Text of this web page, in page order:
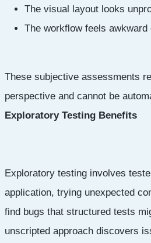
The visual layout looks
The workflow feels awkward
These subjective assessments
perspective and cannot be
Exploratory Testing Benefits
Exploratory testing involves
application, trying unexpected
find bugs that structured tests
unscripted approach discovers